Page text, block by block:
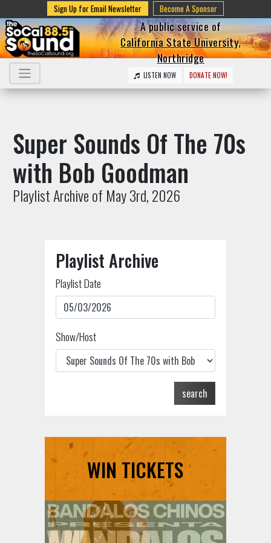
Sign Up for Email Newsletter Become A Sponsor
A public service of
California State University,
Northridge
LISTEN NOW DONATE NOW!
Super Sounds Of The 70s
with Bob Goodman
Playlist Archive of May 3rd, 2026
Playlist Archive
Playlist Date
Show/Host
search
WIN TICKETS